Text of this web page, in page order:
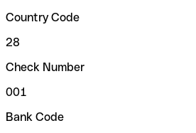
Country Code
28
Check Number
001
Bank Code